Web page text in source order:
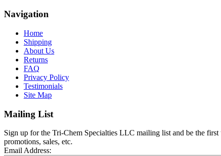
Navigation
Home
Shipping
About Us
Returns
FAQ
Privacy Policy
Testimonials
Site Map
Mailing List
Sign up for the Tri-Chem Specialties LLC mailing list and be the first
promotions, sales, etc.
Email Address: